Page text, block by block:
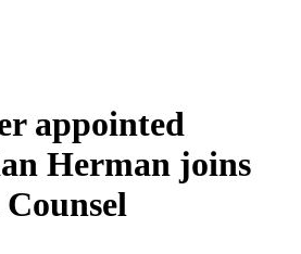
appointed
Herman joins